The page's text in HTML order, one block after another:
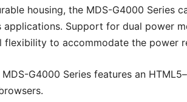
housing, the MDS-G4000 Series
applications. Support for dual power
flexibility to accommodate the power
G4000 Series features an